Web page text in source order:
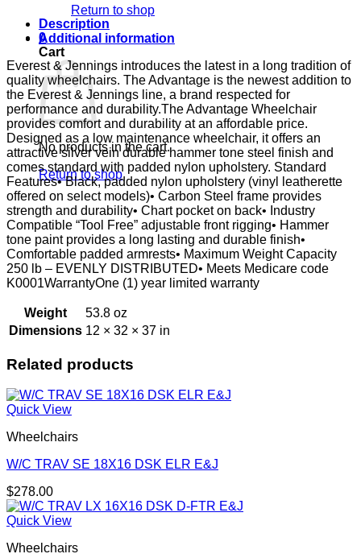
Return to shop
0
Cart
No products in the cart.
Return to shop
Description
Additional information
Everest & Jennings introduces the latest in a long tradition of
quality wheelchairs. The Advantage is the newest addition to
the Everest & Jennings line, a brand respected for
performance and durability.The Advantage Wheelchair
provides comfort and durability at an affordable price.
Designed as a low maintenance wheelchair, it offers an
attractive silver vein durable hammer tone steel finish and
comes standard with padded nylon upholstery. Standard
Features• Black, padded nylon upholstery (vinyl leatherette
offered on select models)• Carbon Steel frame provides
strength and durability• Chart pocket on back• Industry
Compatible “Tool Free” adjustable front rigging• Hammer
tone paint provides a long lasting and durable finish•
Comfortable padded armrests• Maximum Weight Capacity
250 lb – EVENLY DISTRIBUTED• Meets Medicare code
K0001WarrantyOne (1) year limited warranty
Weight
53.8 oz
Dimensions 12 × 32 × 37 in
Related products
Quick View
Wheelchairs
W/C TRAV SE 18X16 DSK ELR E&J
$278.00
Quick View
Wheelchairs